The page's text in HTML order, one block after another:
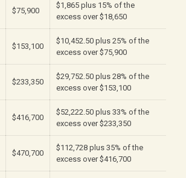
$75,900
$1,865 plus 15% of the
excess over $18,650
$153,100
$10,452.50 plus 25% of the
excess over $75,900
$233,350
$29,752.50 plus 28% of the
excess over $153,100
$416,700
$52,222.50 plus 33% of the
excess over $233,350
$470,700
$112,728 plus 35% of the
excess over $416,700